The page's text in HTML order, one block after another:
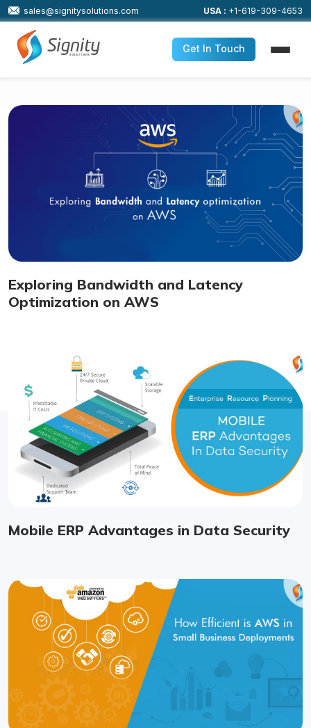
sales@signitysolutions.com USA : +1-619-309-4653
Get In Touch
Exploring Bandwidth and Latency
Optimization on AWS
Mobile ERP Advantages in Data Security